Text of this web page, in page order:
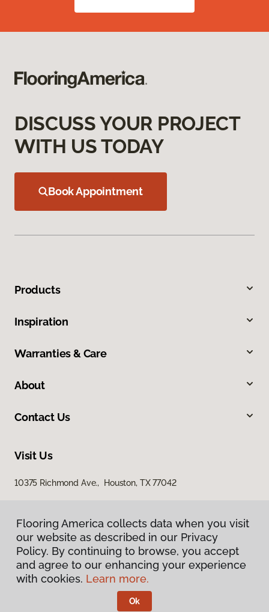
DISCUSS YOUR PROJECT
WITH US TODAY
Book Appointment
Products
Inspiration
Warranties & Care
About
Contact Us
Visit Us
10375 Richmond Ave., Houston, TX 77042
Privacy Policy
Terms & Conditions
Flooring America.
Flooring America collects data when you visit
our website as described in our Privacy
Policy. By continuing to browse, you accept
and agree to our enhancing your experience
with cookies. Learn more.
Ok